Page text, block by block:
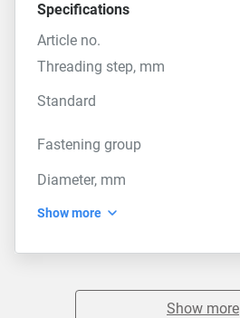
Specifications
Article no.
Threading step, mm
Standard
Fastening group
Diameter, mm
Show more
Show more